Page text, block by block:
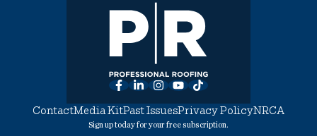
Facebook
LinkedInInstagram
YouTube
TikTok
ContactMedia KitPast IssuesPrivacy PolicyNRCA
Sign up today for your free subscription.